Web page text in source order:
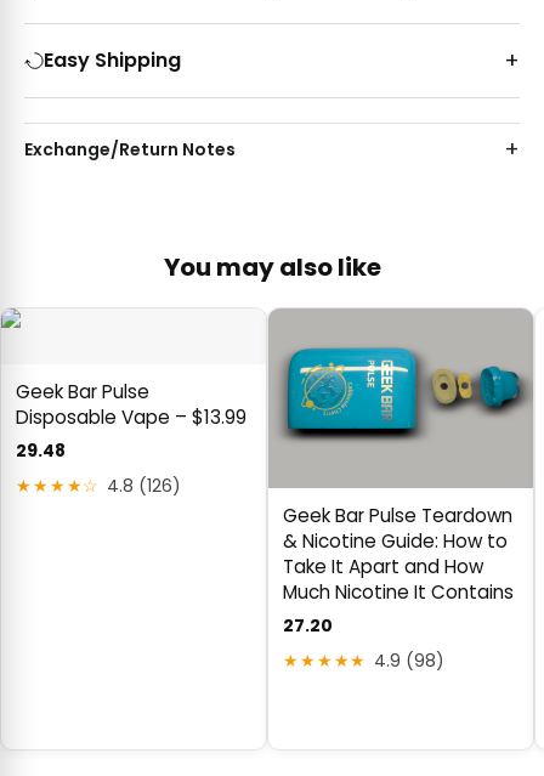
Easy Shipping
Exchange/Return Notes
You may also like
Geek Bar Pulse
Disposable Vape – $13.99
29.48
★★★★☆ 4.8 (126)
Geek Bar Pulse Teardown
& Nicotine Guide: How to
Take It Apart and How
Much Nicotine It Contains
27.20
★★★★★ 4.9 (98)